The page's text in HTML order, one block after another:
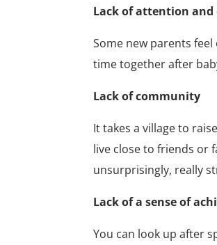
Lack of attention
Some new parents
time together after
Lack of community
It takes a village to
live close to friends or
unsurprisingly, really
Lack of a sense of
You can look up after